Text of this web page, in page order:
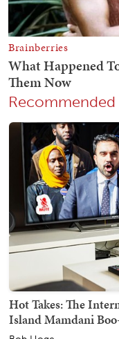
Recommended
Hot Takes: The
Island Mamdani